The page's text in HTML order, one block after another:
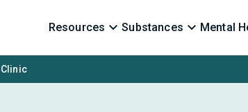
Resources Substances Mental